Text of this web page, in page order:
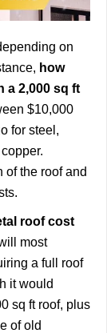
on
how
a 2,000 sq ft
$10,000
for steel,
of the roof and
roof cost
most
a full roof
it would
sq ft roof, plus
of old